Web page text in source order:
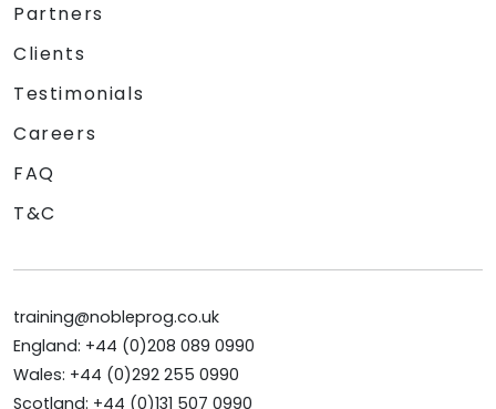
Partners
Clients
Testimonials
Careers
FAQ
T&C
training@nobleprog.co.uk
England: +44 (0)208 089 0990
Wales: +44 (0)292 255 0990
Scotland: +44 (0)131 507 0990